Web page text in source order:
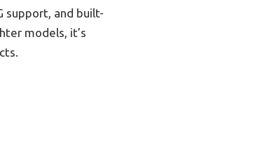
support, and built-
models, it’s